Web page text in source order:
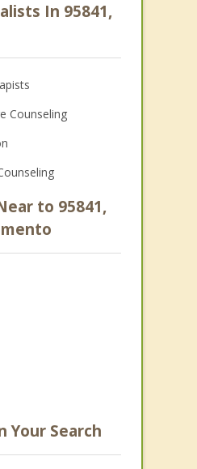
In 95841,
Counseling
to 95841,
Your Search